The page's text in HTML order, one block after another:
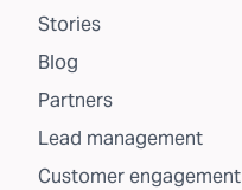
Stories
Blog
Partners
Lead management
Customer engagement